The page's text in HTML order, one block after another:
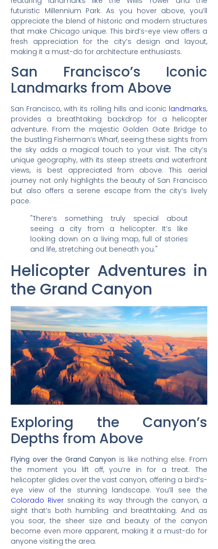
futuristic Millennium Park. As you hover above, you’ll
appreciate the blend of historic and modern structures
that make Chicago unique. This bird’s-eye view offers a
fresh appreciation for the city’s design and layout,
making it a must-do for architecture enthusiasts.
San Francisco’s Iconic
Landmarks from Above
San Francisco, with its rolling hills and iconic landmarks,
provides a breathtaking backdrop for a helicopter
adventure. From the majestic Golden Gate Bridge to
the bustling Fisherman’s Wharf, seeing these sights from
the sky adds a magical touch to your visit. The city’s
unique geography, with its steep streets and waterfront
views, is best appreciated from above. This aerial
journey not only highlights the beauty of San Francisco
but also offers a serene escape from the city’s lively
pace.
"There’s something truly special about
seeing a city from a helicopter. It’s like
looking down on a living map, full of stories
and life, stretching out beneath you."
Helicopter Adventures in
the Grand Canyon
Exploring the Canyon’s
Depths from Above
Flying over the Grand Canyon is like nothing else. From
the moment you lift off, you’re in for a treat. The
helicopter glides over the vast canyon, offering a bird’s-
eye view of the stunning landscape. You’ll see the
Colorado River snaking its way through the canyon, a
sight that’s both humbling and breathtaking. And as
you soar, the sheer size and beauty of the canyon
become even more apparent, making it a must-do for
anyone visiting the area.